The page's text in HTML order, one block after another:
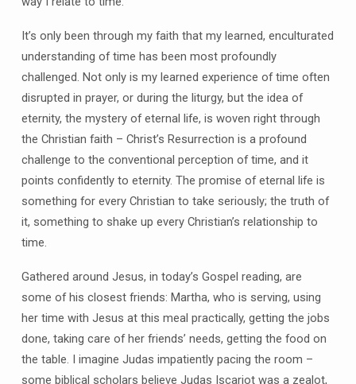
It’s only been through my faith that my learned, enculturated
understanding of time has been most profoundly
challenged. Not only is my learned experience of time often
disrupted in prayer, or during the liturgy, but the idea of
eternity, the mystery of eternal life, is woven right through
the Christian faith – Christ’s Resurrection is a profound
challenge to the conventional perception of time, and it
points confidently to eternity. The promise of eternal life is
something for every Christian to take seriously; the truth of
it, something to shake up every Christian’s relationship to
time.
Gathered around Jesus, in today’s Gospel reading, are
some of his closest friends: Martha, who is serving, using
her time with Jesus at this meal practically, getting the jobs
done, taking care of her friends’ needs, getting the food on
the table. I imagine Judas impatiently pacing the room –
some biblical scholars believe Judas Iscariot was a zealot,